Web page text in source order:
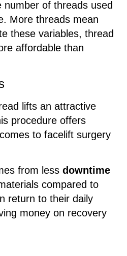
of threads used
More threads mean
these variables, thread
affordable than
lifts an attractive
procedure offers
to facelift surgery
from less downtime
compared to
return to their daily
money on recovery